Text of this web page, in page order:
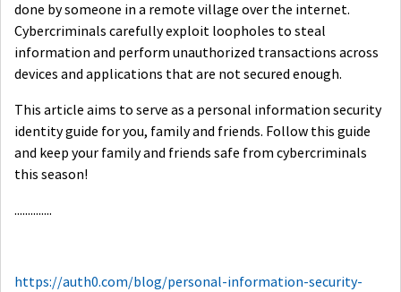
done by someone in a remote village over the internet.
Cybercriminals carefully exploit loopholes to steal
information and perform unauthorized transactions across
devices and applications that are not secured enough.
This article aims to serve as a personal information security
identity guide for you, family and friends. Follow this guide
and keep your family and friends safe from cybercriminals
this season!
..............
https://auth0.com/blog/personal-information-security-